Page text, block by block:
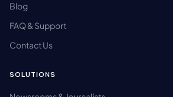
Blog
FAQ & Support
Contact Us
SOLUTIONS